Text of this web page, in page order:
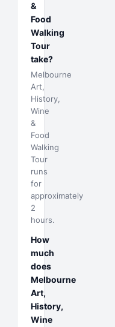
&
Food
Walking
Tour
take?
Melbourne
Art,
History,
Wine
&
Food
Walking
Tour
runs
for
approximately
2
hours.
How
much
does
Melbourne
Art,
History,
Wine